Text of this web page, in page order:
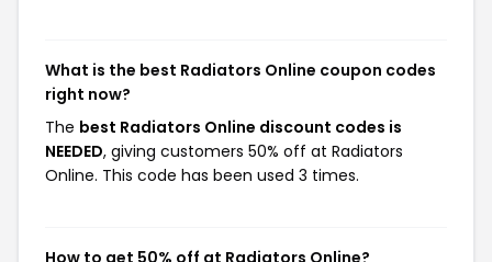
What is the best Radiators Online coupon codes
right now?
The best Radiators Online discount codes is
NEEDED, giving customers 50% off at Radiators
Online. This code has been used 3 times.
How to get 50% off at Radiators Online?